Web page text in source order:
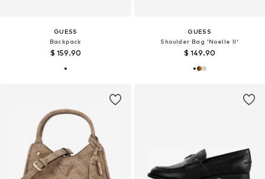
GUESS
Backpack
$ 159.90
GUESS
Shoulder Bag 'Noelle II'
$ 149.90